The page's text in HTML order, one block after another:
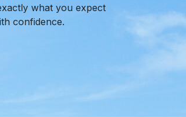
what you expect
confidence.